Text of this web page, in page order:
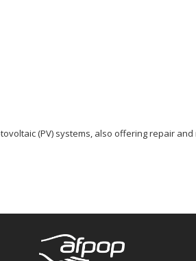
(PV) systems, also offering repair